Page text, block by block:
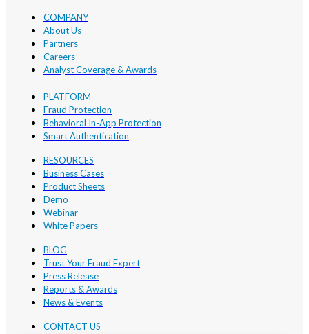
COMPANY
About Us
Partners
Careers
Analyst Coverage & Awards
PLATFORM
Fraud Protection
Behavioral In-App Protection
Smart Authentication
RESOURCES
Business Cases
Product Sheets
Demo
Webinar
White Papers
BLOG
Trust Your Fraud Expert
Press Release
Reports & Awards
News & Events
CONTACT US